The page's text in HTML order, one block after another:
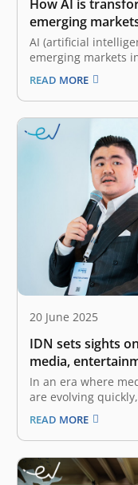
How AI is
emerging
AI (artificial
emerging markets
countries like
population and
spurred
like ChatGPT.
weekly active users
READ MORE
20 June 2025
IDN sets sights
media,
In an era where
are evolving
keep up—they
began as a startup
of Gen Z and
READ MORE